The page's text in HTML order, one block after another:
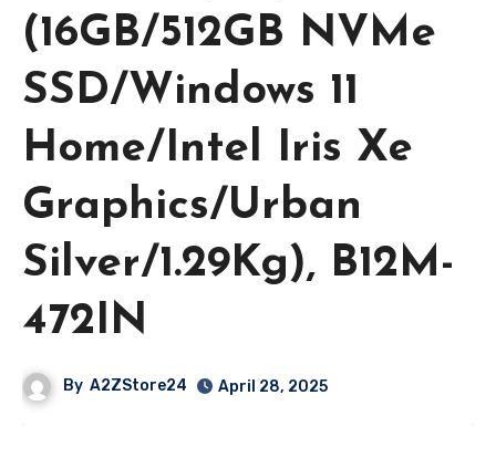
(16GB/512GB NVMe
SSD/Windows 11
Home/Intel Iris Xe
Graphics/Urban
Silver/1.29Kg), B12M-
472IN
By A2ZStore24 April 28, 2025